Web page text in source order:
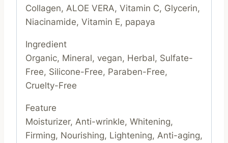
Collagen, ALOE VERA, Vitamin C, Glycerin,
Niacinamide, Vitamin E, papaya
Ingredient
Organic, Mineral, vegan, Herbal, Sulfate-
Free, Silicone-Free, Paraben-Free,
Cruelty-Free
Feature
Moisturizer, Anti-wrinkle, Whitening,
Firming, Nourishing, Lightening, Anti-aging,